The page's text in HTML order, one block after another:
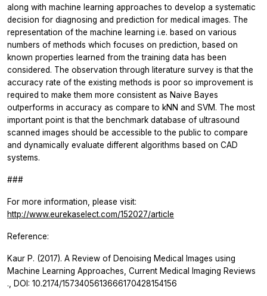
along with machine learning approaches to develop a systematic
decision for diagnosing and prediction for medical images. The
representation of the machine learning i.e. based on various
numbers of methods which focuses on prediction, based on
known properties learned from the training data has been
considered. The observation through literature survey is that the
accuracy rate of the existing methods is poor so improvement is
required to make them more consistent as Naive Bayes
outperforms in accuracy as compare to kNN and SVM. The most
important point is that the benchmark database of ultrasound
scanned images should be accessible to the public to compare
and dynamically evaluate different algorithms based on CAD
systems.
###
For more information, please visit:
http://www.eurekaselect.com/152027/article
Reference:
Kaur P. (2017). A Review of Denoising Medical Images using
Machine Learning Approaches, Current Medical Imaging Reviews
., DOI: 10.2174/1573405613666170428154156